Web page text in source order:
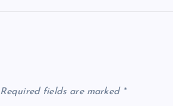
Required fields are marked *